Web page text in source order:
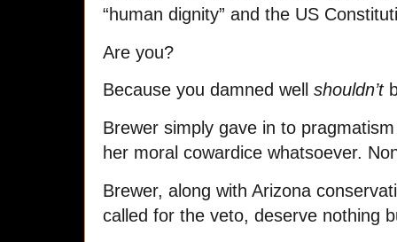
“human dignity” and the US
Are you?
Because you damned well shouldn’t
Brewer simply gave in to
her moral cowardice whatsoever.
Brewer, along with Arizona
called for the veto, deserve nothing